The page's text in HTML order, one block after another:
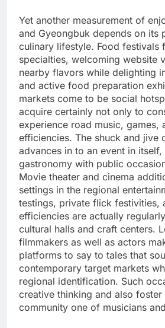
Yet another measurement of
and Gyeongbuk depends on its
culinary lifestyle. Food festivals
specialties, welcoming website
nearby flavors while delighting
and active food preparation
markets come to be social
acquire certainly not only to
experience road music, games,
efficiencies. The shuck and jive
advances in to an event in
gastronomy with public
Movie theater and cinema
settings in the regional
testings, private flick festivities,
efficiencies are actually
cultural halls and craft centers.
filmmakers as well as actors
platforms to say to tales that
contemporary target markets
regional identification. Such
creative thinking and also foster
community one of musicians